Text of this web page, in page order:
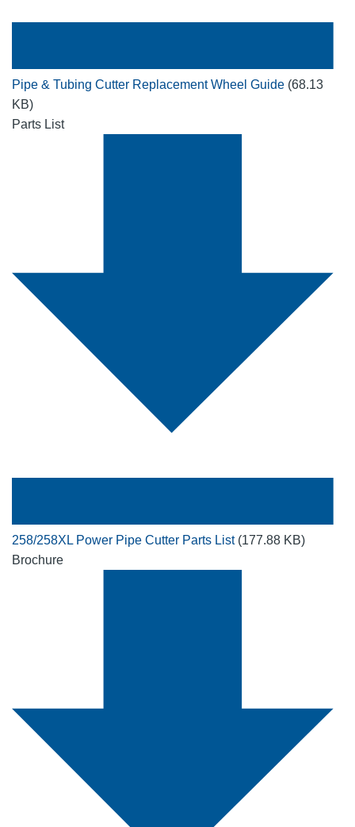
Pipe & Tubing Cutter Replacement Wheel Guide (68.13
KB)
Parts List
258/258XL Power Pipe Cutter Parts List (177.88 KB)
Brochure